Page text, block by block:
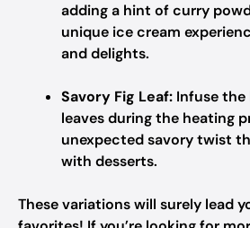
adding a hint of curry
unique ice cream
and delights.
Savory Fig Leaf: Infuse
leaves during the heating
unexpected savory twist
with desserts.
These variations will surely lead